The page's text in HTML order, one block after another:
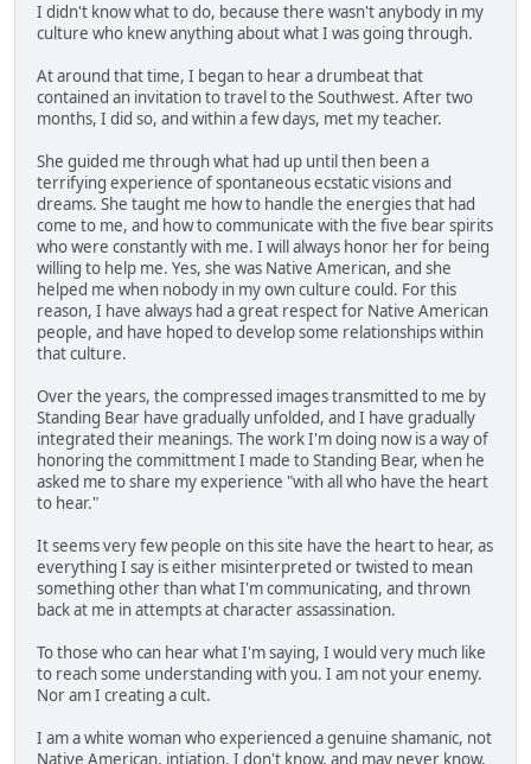
I didn't know what to do, because there wasn't anybody in my
culture who knew anything about what I was going through.
At around that time, I began to hear a drumbeat that
contained an invitation to travel to the Southwest. After two
months, I did so, and within a few days, met my teacher.
She guided me through what had up until then been a
terrifying experience of spontaneous ecstatic visions and
dreams. She taught me how to handle the energies that had
come to me, and how to communicate with the five bear spirits
who were constantly with me. I will always honor her for being
willing to help me. Yes, she was Native American, and she
helped me when nobody in my own culture could. For this
reason, I have always had a great respect for Native American
people, and have hoped to develop some relationships within
that culture.
Over the years, the compressed images transmitted to me by
Standing Bear have gradually unfolded, and I have gradually
integrated their meanings. The work I'm doing now is a way of
honoring the committment I made to Standing Bear, when he
asked me to share my experience "with all who have the heart
to hear."
It seems very few people on this site have the heart to hear, as
everything I say is either misinterpreted or twisted to mean
something other than what I'm communicating, and thrown
back at me in attempts at character assassination.
To those who can hear what I'm saying, I would very much like
to reach some understanding with you. I am not your enemy.
Nor am I creating a cult.
I am a white woman who experienced a genuine shamanic, not